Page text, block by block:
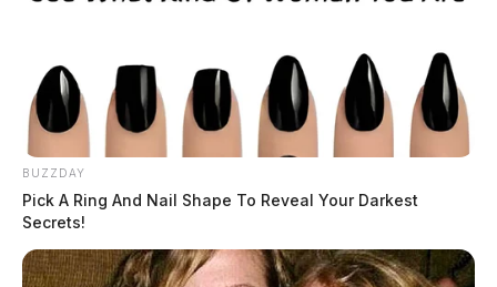
BUZZDAY
Pick A Ring And Nail Shape To Reveal Your Darkest
Secrets!